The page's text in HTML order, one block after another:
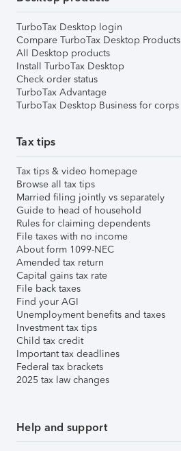
TurboTax Desktop login
Compare TurboTax Desktop Products
All Desktop products
Install TurboTax Desktop
Check order status
TurboTax Advantage
TurboTax Desktop Business for corps
Tax tips
Tax tips & video homepage
Browse all tax tips
Married filing jointly vs separately
Guide to head of household
Rules for claiming dependents
File taxes with no income
About form 1099-NEC
Amended tax return
Capital gains tax rate
File back taxes
Find your AGI
Unemployment benefits and taxes
Investment tax tips
Child tax credit
Important tax deadlines
Federal tax brackets
2025 tax law changes
Help and support